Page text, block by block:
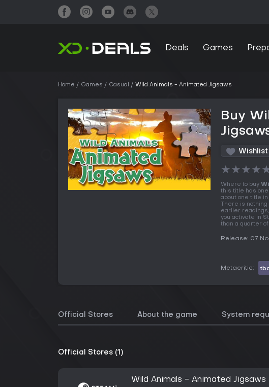
Deals Games
Home Games Casual Wild Animals - Animated Jigsaws
Buy
★★★★
Where to buy
this title has one
about one title
There is
earlier readings,
you activate in
than a quarter
Release: 07
Metacritic: tbd
Official Stores About the game System
Official Stores (1)
Wild Animals - Animated Jigsaws